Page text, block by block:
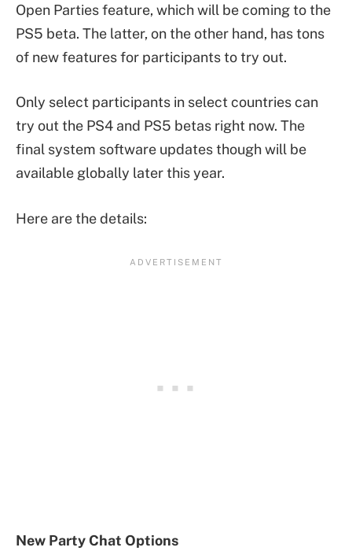
Open Parties feature, which will be coming to the
PS5 beta. The latter, on the other hand, has tons
of new features for participants to try out.
Only select participants in select countries can
try out the PS4 and PS5 betas right now. The
final system software updates though will be
available globally later this year.
Here are the details:
New Party Chat Options